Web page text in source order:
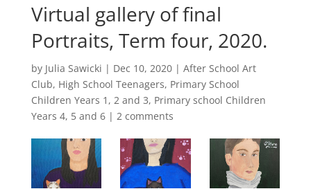
Virtual gallery of final
Portraits, Term four, 2020.
by Julia Sawicki | Dec 10, 2020| After School Art
Club, High School Teenagers, Primary School
Children Years 1, 2 and 3, Primary school Children
Years 4, 5 and 6| 2 comments